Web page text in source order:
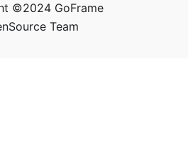
©2024 GoFrame
Team